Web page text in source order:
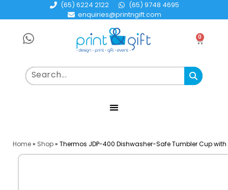
(65) 6224 2122
(65) 9748 4695
enquiries@printngift.com
0
Home» Shop» Thermos JDP-400 Dishwasher-Safe Tumbler Cup